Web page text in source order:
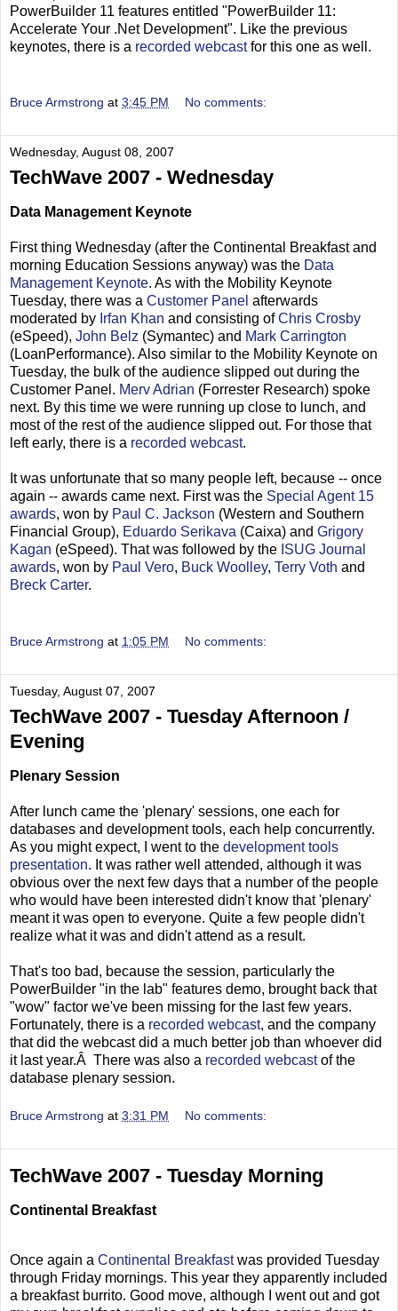
PowerBuilder 11 features entitled "PowerBuilder 11:
Accelerate Your .Net Development". Like the previous
keynotes, there is a recorded webcastfor this one as well.
Bruce Armstrong at 3:45 PM No comments:
Wednesday, August 08, 2007
TechWave 2007 - Wednesday
Data Management Keynote
First thing Wednesday (after the Continental Breakfast and
morning Education Sessions anyway) was the Data
Management Keynote. As with the Mobility Keynote
Tuesday, there was a Customer Panel afterwards
moderated by Irfan Khan and consisting ofChris Crosby
(eSpeed), John Belz (Symantec) and Mark Carrington
(LoanPerformance). Also similar to the Mobility Keynote on
Tuesday, the bulk of the audience slipped out during the
Customer Panel. Merv Adrian (Forrester Research) spoke
next. By this time we were running up close to lunch, and
most of the rest of the audience slipped out. For those that
left early, there is a recorded webcast.
It was unfortunate that so many people left, because -- once
again -- awards came next. First was the Special Agent 15
awards, won by Paul C. Jackson (Western and Southern
Financial Group), Eduardo Serikava (Caixa) and Grigory
Kagan (eSpeed). That was followed by the ISUG Journal
awards, won by Paul Vero, Buck Woolley, Terry Voth and
Breck Carter.
Bruce Armstrong at 1:05 PM No comments:
Tuesday, August 07, 2007
TechWave 2007 - Tuesday Afternoon /
Evening
Plenary Session
After lunch came the 'plenary' sessions, one each for
databases and development tools, each help concurrently.
As you might expect, I went to the development tools
presentation. It was rather well attended, although it was
obvious over the next few days that a number of the people
who would have been interested didn't know that 'plenary'
meant it was open to everyone. Quite a few people didn't
realize what it was and didn't attend as a result.
That's too bad, because the session, particularly the
PowerBuilder "in the lab" features demo, brought back that
"wow" factor we've been missing for the last few years.
Fortunately, there is a recorded webcast, and the company
that did the webcast did a much better job than whoever did
it last year.Â There was also a recorded webcastof the
database plenary session.
Bruce Armstrong at 3:31 PM No comments:
TechWave 2007 - Tuesday Morning
Continental Breakfast
Once again a Continental Breakfastwas provided Tuesday
through Friday mornings. This year they apparently included
a breakfast burrito. Good move, although I went out and got